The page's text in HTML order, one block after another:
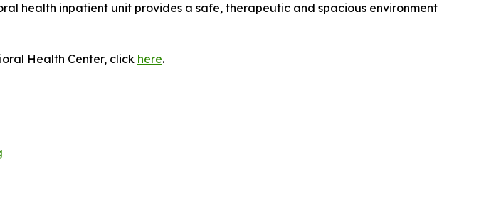
health inpatient unit provides a safe, therapeutic and spacious environment
Health Center, click here.